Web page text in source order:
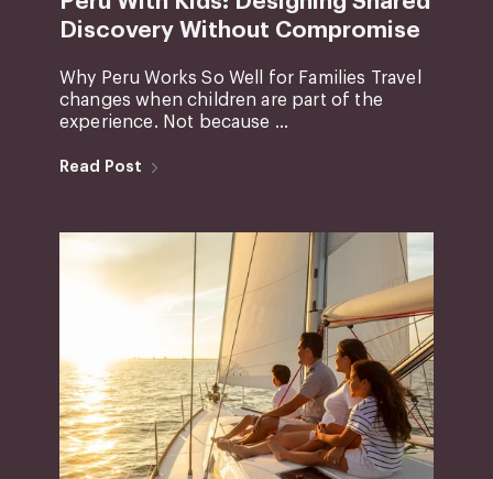
Discovery Without Compromise
Why Peru Works So Well for Families Travel
changes when children are part of the
experience. Not because ...
Read Post